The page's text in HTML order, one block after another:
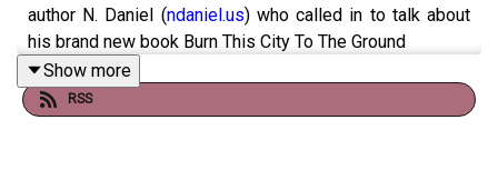
author N. Daniel (ndaniel.us) who called in to talk about
his brand new book Burn This City To The Ground
Books discussed include:
Show more
RSS